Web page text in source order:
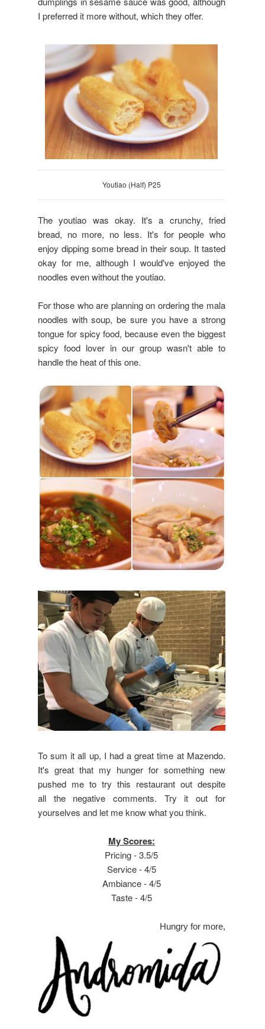
I preferred it more without, which they offer.
Youtiao (Half) P25
The youtiao was okay. It's a crunchy, fried
bread, no more, no less. It's for people who
enjoy dipping some bread in their soup. It tasted
okay for me, although I would've enjoyed the
noodles even without the youtiao.
For those who are planning on ordering the mala
noodles with soup, be sure you have a strong
tongue for spicy food, because even the biggest
spicy food lover in our group wasn't able to
handle the heat of this one.
To sum it all up, I had a great time at Mazendo.
It's great that my hunger for something new
pushed me to try this restaurant out despite
all the negative comments. Try it out for
yourselves and let me know what you think.
My Scores:
Pricing - 3.5/5
Service - 4/5
Ambiance - 4/5
Taste - 4/5
Hungry for more,